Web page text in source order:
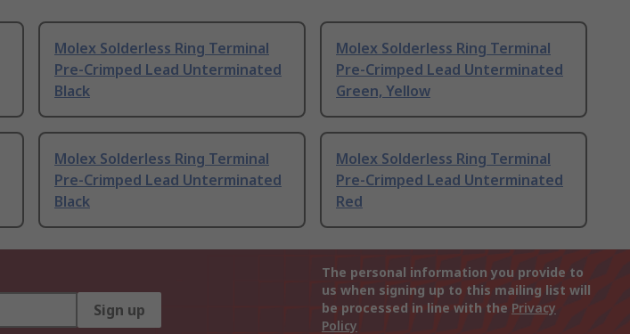
Molex Solderless Ring Terminal
Pre-Crimped Lead Unterminated
Black
Molex Solderless Ring Terminal
Pre-Crimped Lead Unterminated
Green, Yellow
Molex Solderless Ring Terminal
Pre-Crimped Lead Unterminated
Black
Molex Solderless Ring Terminal
Pre-Crimped Lead Unterminated
Red
Sign up
The personal information you provide to
us when signing up to this mailing list will
be processed in line with the Privacy
Policy